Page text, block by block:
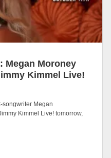
Megan Moroney
Kimmel Live!
songwriter Megan
Kimmel Live! tomorrow,